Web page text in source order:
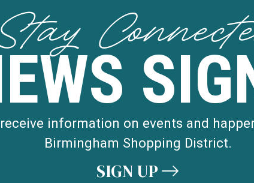
information on events and
Birmingham Shopping District.
SIGN UP